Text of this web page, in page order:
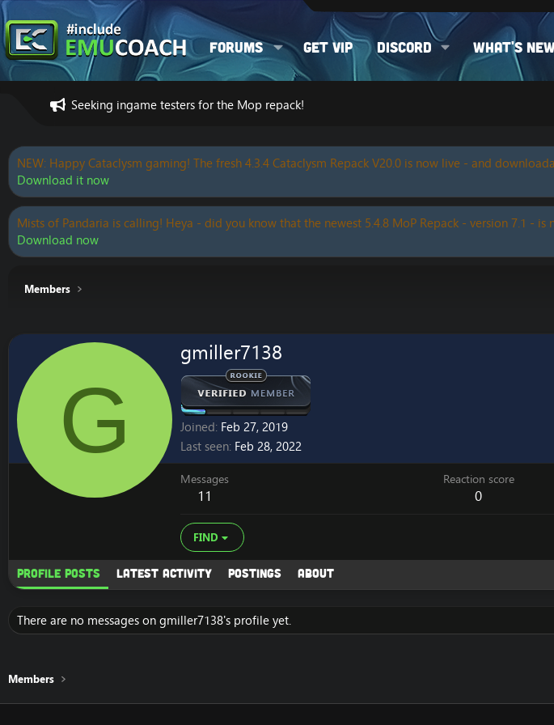
Forums Get VIP Discord What's
Seeking ingame testers for the Mop repack!
NEW: Happy Cataclysm gaming! The fresh 4.3.4 Cataclysm Repack V20.0 is now live - and
Download it now
Mists of Pandaria is calling! Heya - did you know that the newest 5.4.8 MoP Repack - version 7.1 - is
Download now
Members
G
gmiller7138
Joined Feb 27, 2019
Last seen Feb 28, 2022
Messages
11
Reaction score
0
FIND
Profile posts Latest activity Postings About
There are no messages on gmiller7138's profile yet.
Members